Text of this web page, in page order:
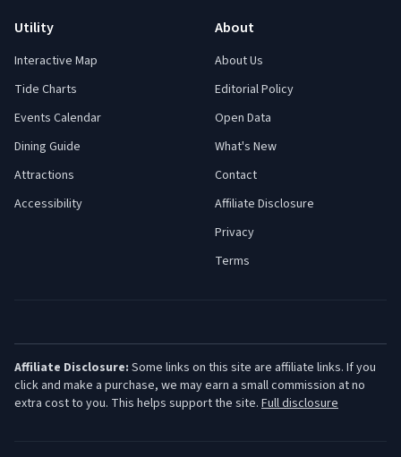
Utility
Interactive Map
Tide Charts
Events Calendar
Dining Guide
Attractions
Accessibility
About
About Us
Editorial Policy
Open Data
What's New
Contact
Affiliate Disclosure
Privacy
Terms
Affiliate Disclosure: Some links on this site are affiliate links. If you
click and make a purchase, we may earn a small commission at no
extra cost to you. This helps support the site. Full disclosure